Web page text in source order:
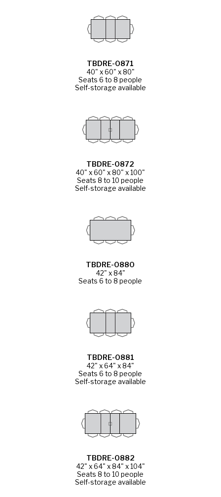
TBDRE-0871
40" x 60" x 80"
Seats 6 to 8 people
Self-storage available
TBDRE-0872
40" x 60" x 80" x 100"
Seats 8 to 10 people
Self-storage available
TBDRE-0880
42" x 84"
Seats 6 to 8 people
TBDRE-0881
42" x 64" x 84"
Seats 6 to 8 people
Self-storage available
TBDRE-0882
42" x 64" x 84" x 104"
Seats 8 to 10 people
Self-storage available